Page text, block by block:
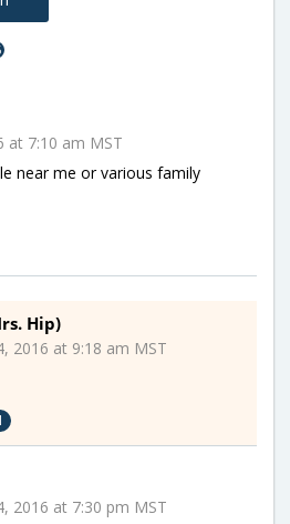
at 7:10 am MST
near me or various family
Hip)
2016 at 9:18 am MST
2016 at 7:30 pm MST